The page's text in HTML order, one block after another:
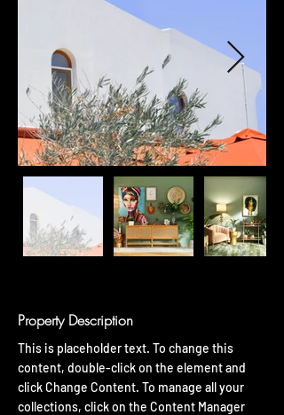
Property Description
This is placeholder text. To change this
content, double-click on the element and
click Change Content. To manage all your
collections, click on the Content Manager